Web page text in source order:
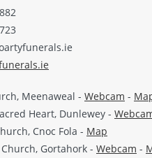
Meenaweal - Webcam -
Heart, Dunlewey -
Cnoc Fola - Map
Gortahork - Webcam -